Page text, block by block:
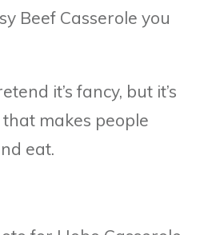
Beef Casserole you
it’s fancy, but it’s
makes people
eat.